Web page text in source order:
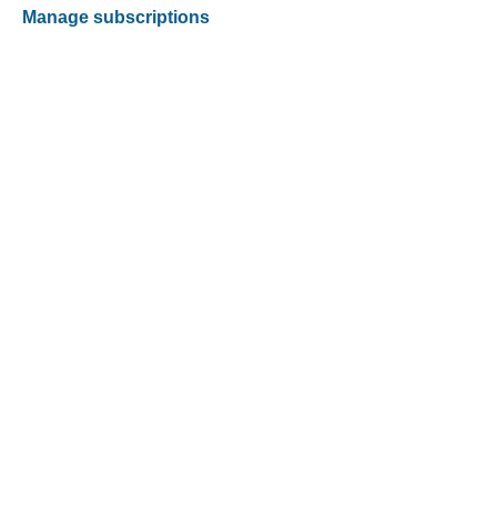
Manage subscriptions